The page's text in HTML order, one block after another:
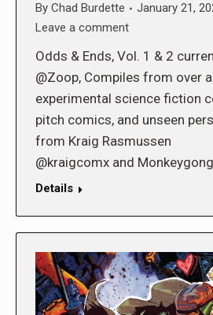
By Chad Burdette
January 21,
Leave a comment
Odds & Ends, Vol. 1 & 2
@Zoop, Compiles from over
experimental science fiction
pitch comics, and unseen
from Kraig Rasmussen
@kraigcomx and
Details